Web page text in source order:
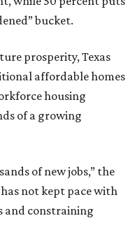
bucket.
prosperity, Texas
affordable homes
housing
of a growing
of new jobs,” the
not kept pace with
and constraining